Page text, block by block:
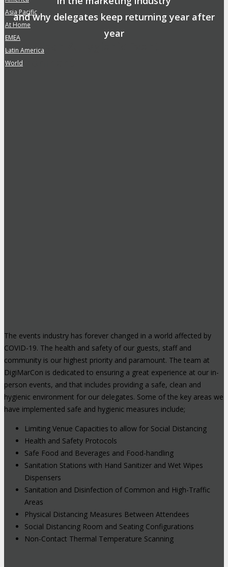
and why delegates keep returning year after
year
Safe, Clean & Hygienic Event
Environment
The events industry has forever changed in a world affected by
COVID-19. The health and safety of our guests, staff and
community is our highest priority and paramount. The team at
DigiMarCon is dedicated to ensuring a great experience at our in-
person events, and that includes providing a safe, clean and
hygienic environment for our delegates. Some of the key areas we
have implemented safe and hygienic measures include;
Limiting Venue Capacities to allow for Social Distancing
Health and Safety Protocols
Safe Food and Beverages and Food-handling
Sanitation Stations with Hand Sanitizer and Wet Wipes
Dispensers
Sanitation and Disinfection of Common and High-Traffic
Areas
Physical Distancing Measures Between Attendees
Social Distancing Room and Seating Configurations
Non-Contact Thermal Temperature Scanning
»
Asia Pacific
»
At Home
»
EMEA
»
Latin America
»
World